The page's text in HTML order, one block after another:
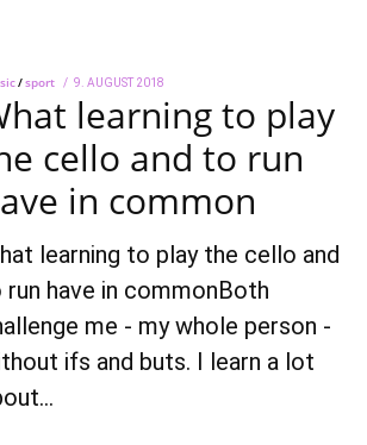
/sport
POSTED
ON
9. AUGUST 2018
AUGUST
2022
learning to play
cello and to run
in common
learning to play the cello and
run have in commonBoth
me - my whole person -
ifs and buts. I learn a lot